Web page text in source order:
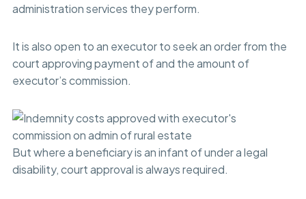
administration services they perform.
It is also open to an executor to seek an order from the
court approving payment of and the amount of
executor’s commission.
But where a beneficiary is an infant of under a legal
disability, court approval is always required.